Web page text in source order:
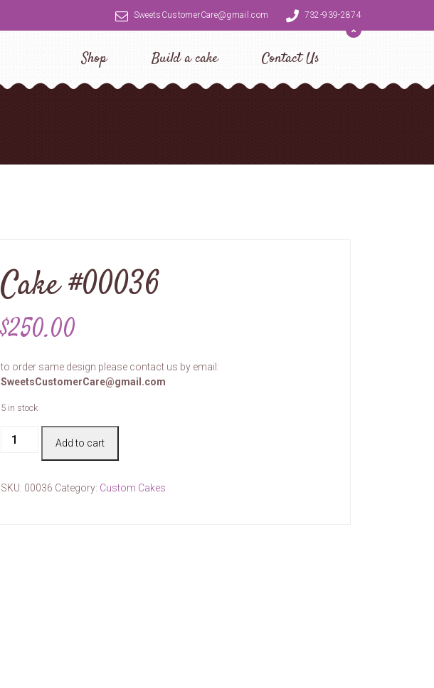
SweetsCustomerCare@gmail.com 732-939-2874
Shop Build a cake Contact Us
Cake #00036
$250.00
to order same design please contact us by email:
SweetsCustomerCare@gmail.com
5 in stock
#00036
Add to cart
SKU: 00036 Category: Custom Cakes